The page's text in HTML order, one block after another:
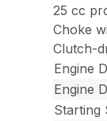
25 cc
Choke
Clutch-
Engine
Engine
Starting